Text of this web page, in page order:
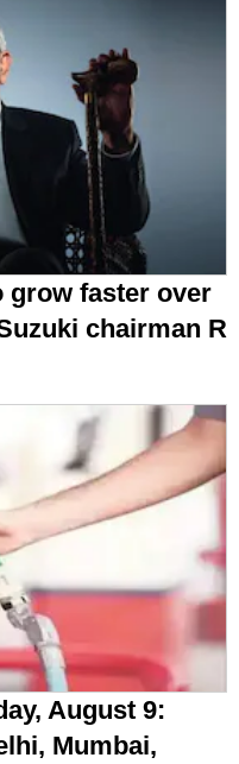
grow faster over
chairman R
August 9:
Mumbai,